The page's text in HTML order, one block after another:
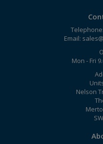
Email:
Mon - Fri
Nelson